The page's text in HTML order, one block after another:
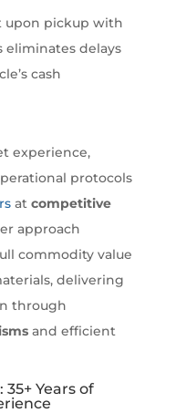
upon pickup with
eliminates delays
cash
experience,
protocols
at competitive
approach
commodity value
delivering
through
and efficient
Years of